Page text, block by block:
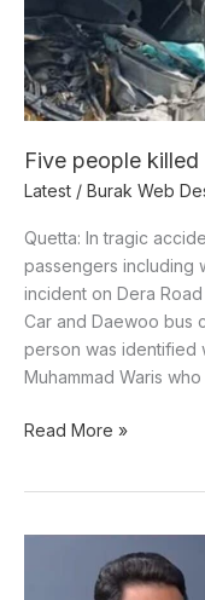
Five people
Latest / Burak Web
Quetta: In tragic
passengers including
incident on Dera
Car and Daewoo bus
person was identified
Muhammad Waris
different
road
accidents
Read More »